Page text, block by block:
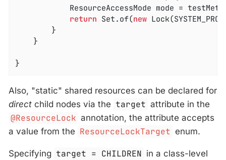
ResourceAccessMode mode =
return Set.of(new
}
Also, "static" shared resources can be declared for
direct child nodes via the target attribute in the
@ResourceLock annotation, the attribute accepts
a value from the ResourceLockTarget enum.
Specifying target = CHILDREN in a class-level